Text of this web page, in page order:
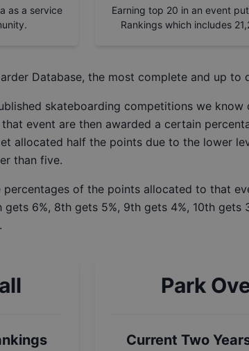
as a service
Earning top 20 in an event
Rankings which includes
Database, the most complete and up to
skateboarding competitions we
event are then awarded a certain
allocated half the points due to the lower
than five.
percentages of the points allocated to that
gets 6%, 8th gets 5%, 9th gets 4%, 10th
Park
Current Two